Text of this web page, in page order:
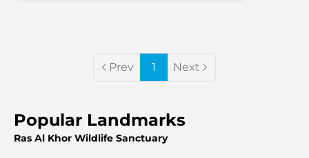
Prev 1 Next
Popular Landmarks
Ras Al Khor Wildlife Sanctuary